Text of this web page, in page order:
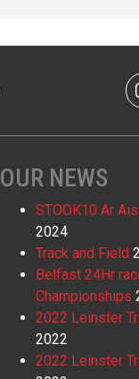
OUR NEWS
STOOK10 Ar
2024
Track and Field
Belfast 24Hr
Championships
2022 Leinster
2022
2022 Leinster